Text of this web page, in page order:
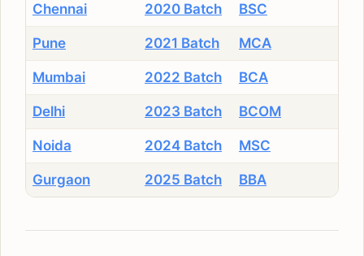
Chennai 2020 Batch BSC
Pune 2021 Batch MCA
Mumbai 2022 Batch BCA
Delhi 2023 Batch BCOM
Noida 2024 Batch MSC
Gurgaon 2025 Batch BBA